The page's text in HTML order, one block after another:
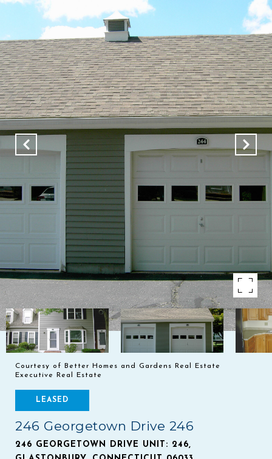
Courtesy of Better Homes and Gardens Real Estate
Executive Real Estate
LEASED
246 Georgetown Drive 246
246 GEORGETOWN DRIVE UNIT: 246,